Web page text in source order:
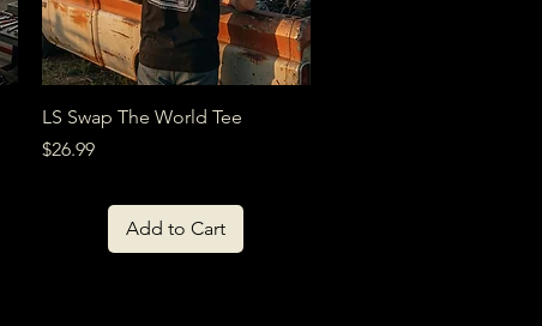
Quick View
LS Swap The World Tee
Price
$26.99
Add to Cart